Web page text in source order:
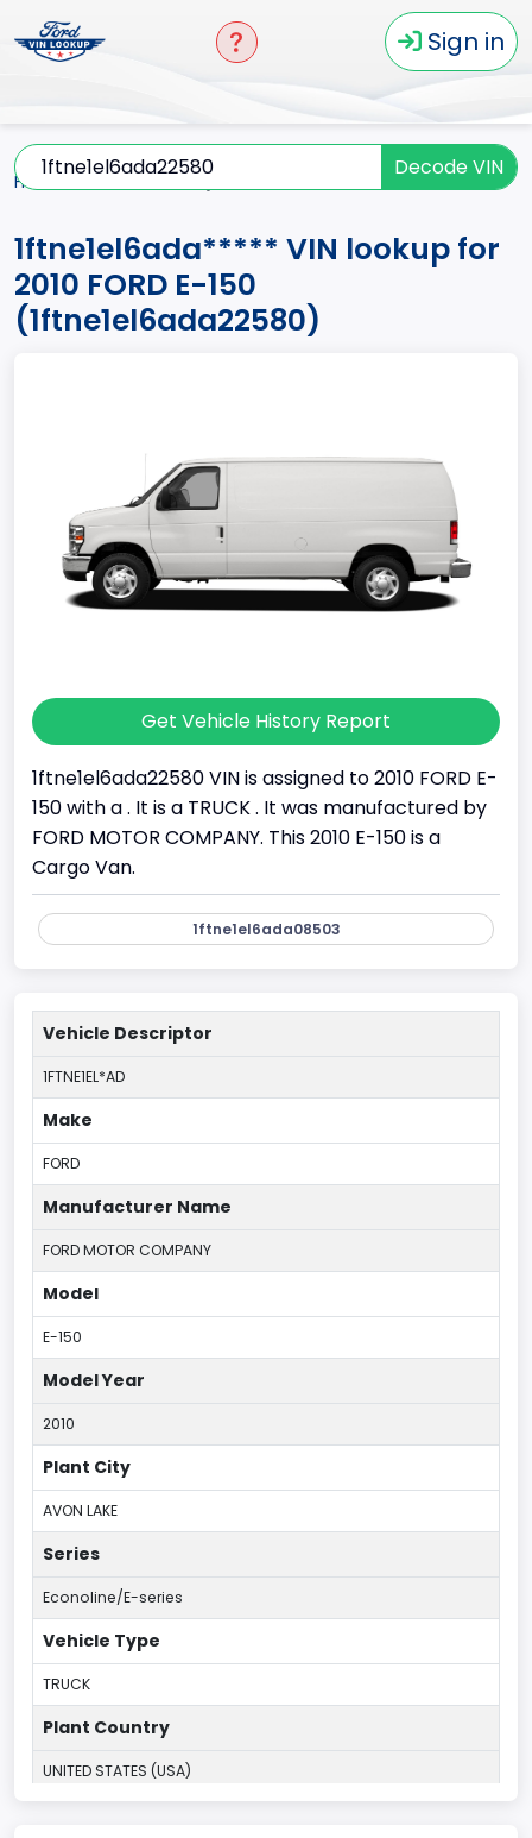
Sign in
Decode VIN
Home
1ftne1el6ada***** VIN lookup for
2010 FORD E-150
(1ftne1el6ada22580)
Get Vehicle History Report
1ftne1el6ada22580 VIN is assigned to 2010 FORD E-
150 with a . It is a TRUCK . It was manufactured by
FORD MOTOR COMPANY. This 2010 E-150 is a
Cargo Van.
1ftne1el6ada08503
Vehicle Descriptor
1FTNE1EL*AD
Make
FORD
Manufacturer Name
FORD MOTOR COMPANY
Model
E-150
Model Year
2010
Plant City
AVON LAKE
Series
Econoline/E-series
Vehicle Type
TRUCK
Plant Country
UNITED STATES (USA)